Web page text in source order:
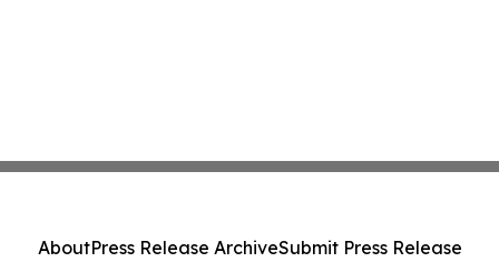
AboutPress Release ArchiveSubmit Press Release